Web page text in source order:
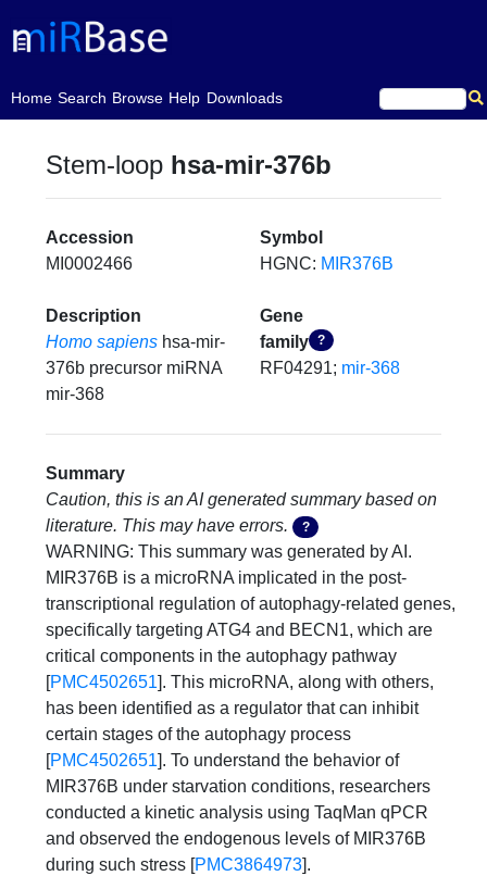
Home
(current)Search Browse Help Downloads
Stem-loop hsa-mir-376b
Accession
MI0002466
Symbol
HGNC: MIR376B
Description
Homo sapiens hsa-mir-
376b precursor miRNA
mir-368
Gene
family ?
RF04291; mir-368
Summary
Caution, this is an AI generated summary based on
literature. This may have errors.
?
WARNING: This summary was generated by AI.
MIR376B is a microRNA implicated in the post-
transcriptional regulation of autophagy-related genes,
specifically targeting ATG4 and BECN1, which are
critical components in the autophagy pathway
[PMC4502651]. This microRNA, along with others,
has been identified as a regulator that can inhibit
certain stages of the autophagy process
[PMC4502651]. To understand the behavior of
MIR376B under starvation conditions, researchers
conducted a kinetic analysis using TaqMan qPCR
and observed the endogenous levels of MIR376B
during such stress [PMC3864973].